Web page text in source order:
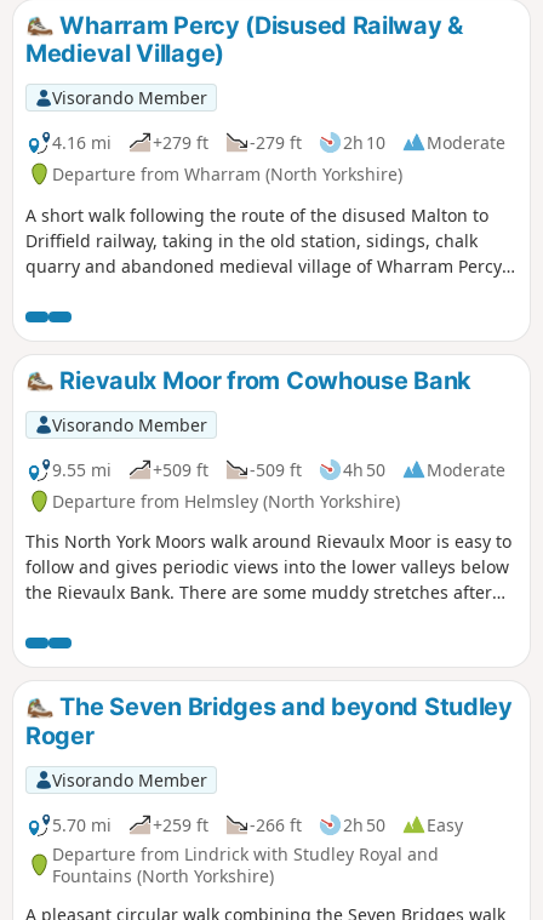
Wharram Percy (Disused Railway &
Medieval Village)
Visorando Member
4.16 mi
+279 ft -279 ft 2h 10
Moderate
Departure from Wharram (North Yorkshire)
A short walk following the route of the disused Malton to
Driffield railway, taking in the old station, sidings, chalk
quarry and abandoned medieval village of Wharram Percy
your steps after looking at the medieval village and taking
the shortcut back to the car park, along Centenary Way.
Rievaulx Moor from Cowhouse Bank
Visorando Member
9.55 mi
+509 ft -509 ft 4h 50
Moderate
Departure from Helmsley (North Yorkshire)
This North York Moors walk around Rievaulx Moor is easy to
follow and gives periodic views into the lower valleys below
the Rievaulx Bank. There are some muddy stretches after
The Seven Bridges and beyond Studley
Roger
Visorando Member
5.70 mi
+259 ft -266 ft 2h 50
Easy
Departure from Lindrick with Studley Royal and
Fountains (North Yorkshire)
A pleasant circular walk combining the Seven Bridges walk